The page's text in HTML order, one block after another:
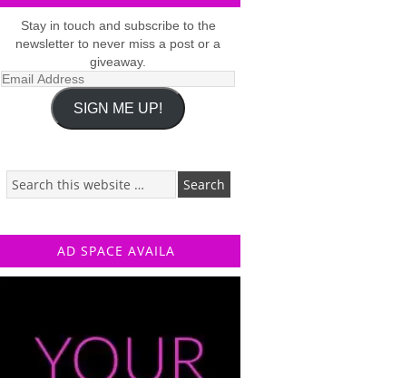
Stay in touch and subscribe to the
newsletter to never miss a post or a
giveaway.
Email
SIGN ME UP!
AD SPACE AVAILA